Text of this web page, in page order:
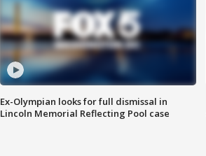
Ex-Olympian looks for full dismissal in
Lincoln Memorial Reflecting Pool case